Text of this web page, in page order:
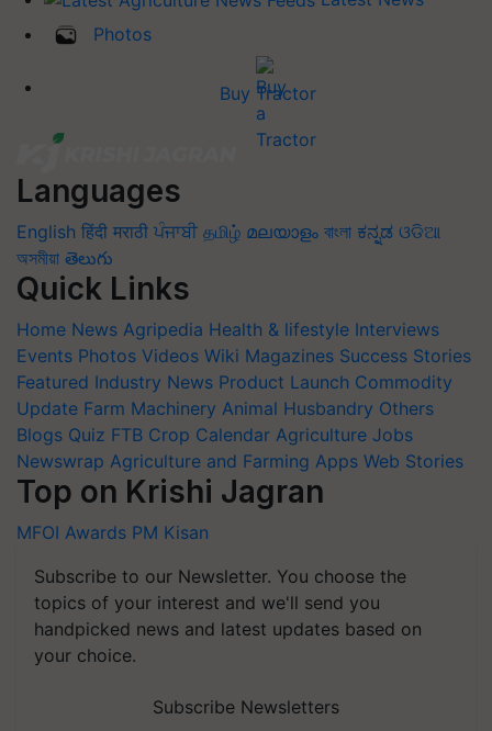
Photos
Buy Tractor
Languages
English हिंदी मराठी ਪੰਜਾਬੀ தமிழ் മലയാളം বাংলা ಕನ್ನಡ ଓଡିଆ
অসমীয়া తెలుగు
Quick Links
Home News Agripedia Health & lifestyle Interviews
Events Photos Videos Wiki Magazines Success Stories
Featured Industry News Product Launch Commodity
Update Farm Machinery Animal Husbandry Others
Blogs Quiz FTB Crop Calendar Agriculture Jobs
Newswrap Agriculture and Farming Apps Web Stories
Top on Krishi Jagran
MFOI Awards PM Kisan
Subscribe to our Newsletter. You choose the
topics of your interest and we'll send you
handpicked news and latest updates based on
your choice.
Subscribe Newsletters